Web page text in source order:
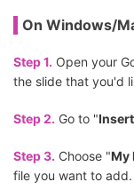
On Windows/
Step 1. Open your
the slide that you'd
Step 2. Go to "Insert
Step 3. Choose "My
file you want to add.